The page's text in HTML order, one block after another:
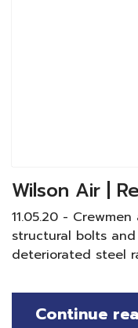
Wilson Air |
11.05.20 -
structural bolts
deteriorated steel
Continue